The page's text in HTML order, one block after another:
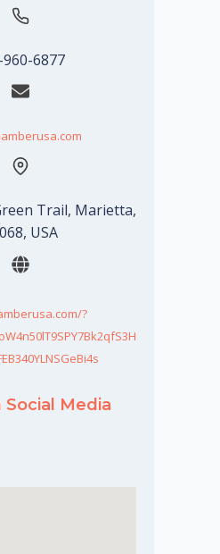
6877
Trail, Marietta,
USA
?
Media